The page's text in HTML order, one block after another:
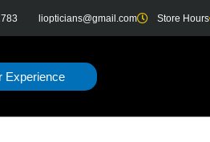
liopticians@gmail.com Store Hours
Experience